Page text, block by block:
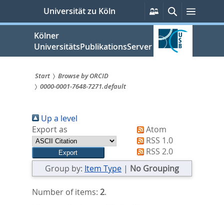
springen
Universität zu Köln
Persönliche
Services
SucheMenü
Kölner
UniversitätsPublikationsServer
Sie
sind
hier:
Start
Browse by ORCID
0000-0001-7648-7271.default
Up a level
Export as
Atom
RSS 1.0
RSS 2.0
Group by: Item Type | No Grouping
Number of items: 2.